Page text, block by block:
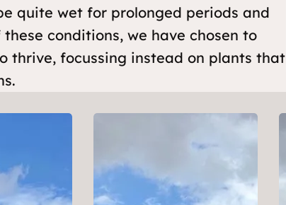
quite wet for prolonged periods and
conditions, we have chosen to
thrive, focussing instead on plants that